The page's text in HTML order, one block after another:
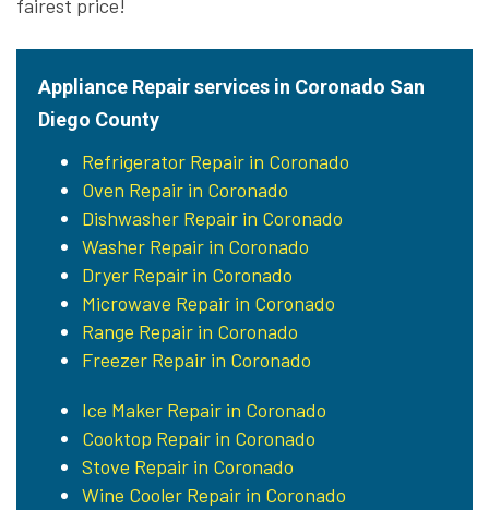
fairest price!
Appliance Repair services in Coronado San
Diego County
Refrigerator Repair in Coronado
Oven Repair in Coronado
Dishwasher Repair in Coronado
Washer Repair in Coronado
Dryer Repair in Coronado
Microwave Repair in Coronado
Range Repair in Coronado
Freezer Repair in Coronado
Ice Maker Repair in Coronado
Cooktop Repair in Coronado
Stove Repair in Coronado
Wine Cooler Repair in Coronado